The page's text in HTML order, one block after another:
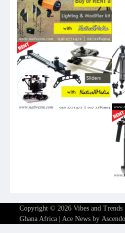
Copyright © 2026 Vibes and
Ghana Africa | Ace News by